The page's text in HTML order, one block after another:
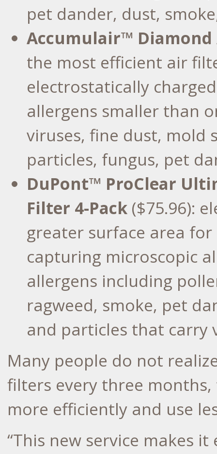
pet dander, dust,
Accumulair™ Diamond
the most efficient air
electrostatically
allergens smaller than
viruses, fine dust, mold
particles, fungus, pet
DuPont™ ProClear
Filter 4-Pack ($75.96):
greater surface area
capturing microscopic
allergens including
ragweed, smoke, pet
and particles that carry
Many people do not
filters every three
more efficiently and use
“This new service makes